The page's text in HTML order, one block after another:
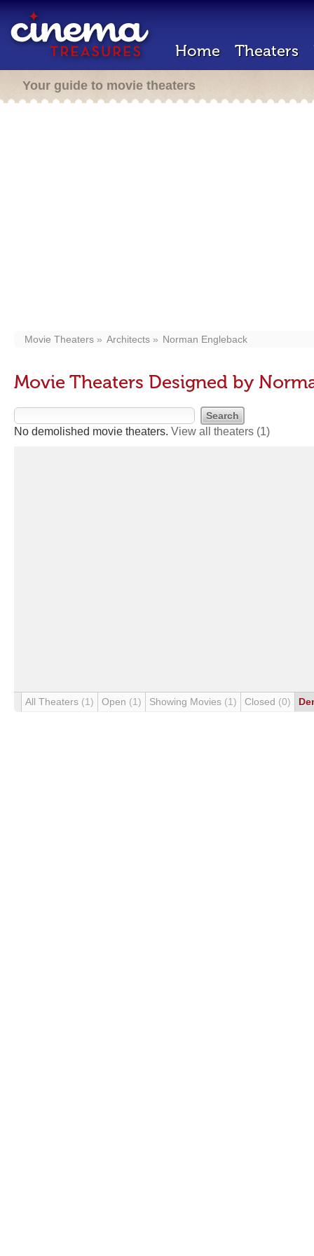
Home Theaters
Your guide to movie theaters
Movie Theaters Architects Norman Engleback
Movie Theaters Designed by
No demolished movie theaters. View all theaters (1)
All Theaters (1) Open (1) Showing Movies (1) Closed (0)